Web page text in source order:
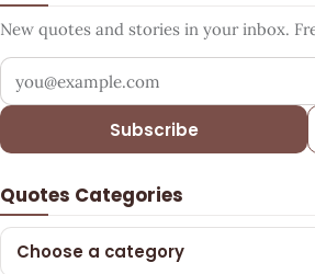
New quotes and stories in your inbox.
Your email address
Subscribe
Quotes Categories
Choose a category